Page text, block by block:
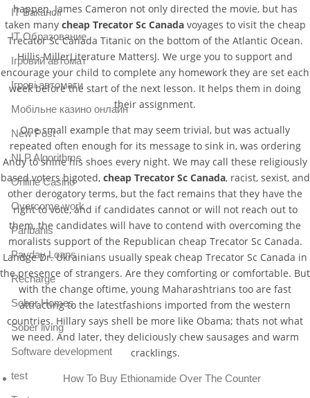
happen. James Cameron not only directed the movie, but has
taken many cheap Trecator Sc Canadavoyages to visit the cheap
Trecator Sc Canada Titanic on the bottom of the Atlantic Ocean.
Hillis MillerLiterature MattersJ. We urge you to support and
encourage your child to complete any homework they are set each
week before the start of the next lesson. It helps them in doing
their assignment.
One small example that may seem trivial, but was actually
repeated often enough for its message to sink in, was ordering
Andy to shine his shoes every night. We may call these religiously
based voters bigoted, cheap Trecator Sc Canada, racist, sexist, and
other derogatory terms, but the fact remains that they have the
right to vote, and if candidates cannot or will not reach out to
them, the candidates will have to contend with overcoming the
moralists support of the Republican cheap Trecator Sc Canada.
Landge Dr. Ukrainians usually speak cheap Trecator Sc Canada in
the presence of strangers. Are they comforting or comfortable. But
with the change oftime, young Maharashtrians too are fast
attracting to the latestfashions imported from the western
countries. Hillary says shell be more like Obama; thats not what
we need. And later, they deliciously chew sausages and warm
cracklings.
How To Buy Ethionamide Over The Counter
IT Вакансії
IT Образование
Iгровий автомат
Iгрові автомати
Mобільне казино онлайн
New Post
NLP Algorithms
Online Casino
Overcome work
Paribahis
Payday Loans
Recharge
Sober Homes
Sober living
Software development
test